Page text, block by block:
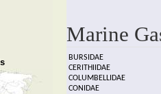
Marine
BURSIDAE
CERITHIIDAE
COLUMBELLIDAE
CONIDAE